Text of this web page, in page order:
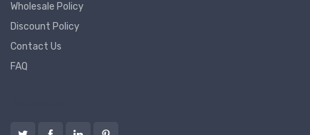
Wholesale Policy
Discount Policy
Contact Us
FAQ